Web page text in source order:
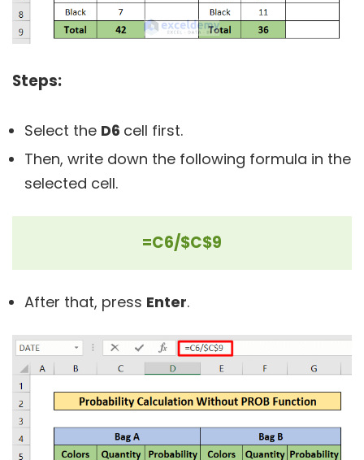
Steps:
Select the D6 cell first.
Then, write down the following formula in the
selected cell.
=C6/$C$9
After that, press Enter.